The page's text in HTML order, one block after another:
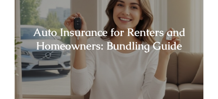
Auto Insurance for Renters and
Homeowners: Bundling Guide